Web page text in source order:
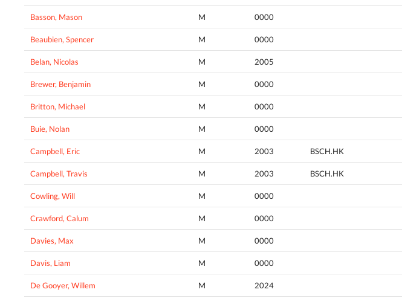
Basson, Mason M 0000
Beaubien, Spencer M 0000
Belan, Nicolas M 2005
Brewer, Benjamin M 0000
Britton, Michael M 0000
Buie, Nolan M 0000
Campbell, Eric M 2003 BSCH.HK
Campbell, Travis M 2003 BSCH.HK
Cowling, Will M 0000
Crawford, Calum M 0000
Davies, Max M 0000
Davis, Liam M 0000
De Gooyer, Willem M 2024